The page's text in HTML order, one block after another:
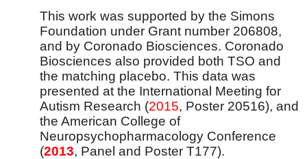
This work was supported by the Simons
Foundation under Grant number 206808,
and by Coronado Biosciences. Coronado
Biosciences also provided both TSO and
the matching placebo. This data was
presented at the International Meeting for
Autism Research (2015, Poster 20516), and
the American College of
Neuropsychopharmacology Conference
(2013, Panel and Poster T177).